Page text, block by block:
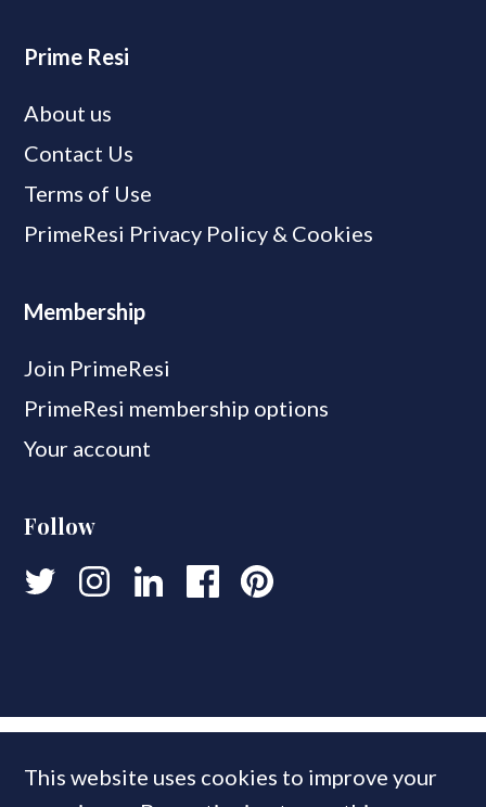
Prime Resi
About us
Contact Us
Terms of Use
PrimeResi Privacy Policy & Cookies
Membership
Join PrimeResi
PrimeResi membership options
Your account
Follow
This website uses cookies to improve your